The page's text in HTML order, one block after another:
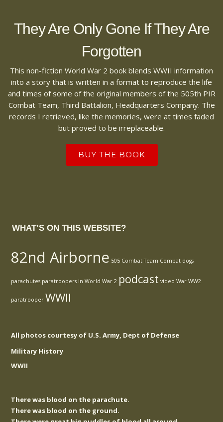
They Are Only Gone If They Are
Forgotten
This non-fiction World War 2 book blends WWII information
into a story that is written in a format to reproduce the life
and times of some of the original members of the 505th PIR
Combat Team, Third Battalion, Headquarters Company. The
records I retrieved, like the memories, were at times faded
but proved to be irreplaceable.
BUY THE BOOK
WHAT’S ON THIS WEBSITE?
82nd Airborne 505 Combat Team Combat dogs
parachutes paratroopers in World War 2 podcast video War WW2
paratrooper WWII
All photos courtesy of U.S. Army, Dept of Defense
Military History
WWII
There was blood on the parachute.
There was blood on the ground.